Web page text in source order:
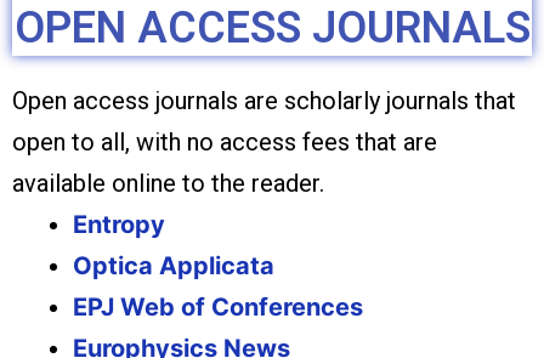
OPEN ACCESS JOURNALS
Open access journals are scholarly journals that
open to all, with no access fees that are
available online to the reader.
Entropy
Optica Applicata
EPJ Web of Conferences
Europhysics News